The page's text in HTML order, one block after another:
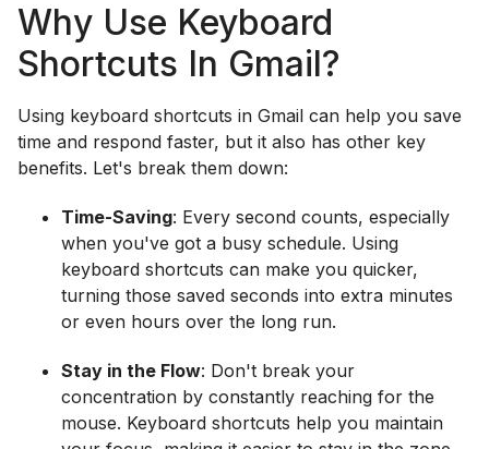
Why Use Keyboard
Shortcuts In Gmail?
Using keyboard shortcuts in Gmail can help you save
time and respond faster, but it also has other key
benefits. Let's break them down:
Time-Saving: Every second counts, especially
when you've got a busy schedule. Using
keyboard shortcuts can make you quicker,
turning those saved seconds into extra minutes
or even hours over the long run.
Stay in the Flow: Don't break your
concentration by constantly reaching for the
mouse. Keyboard shortcuts help you maintain